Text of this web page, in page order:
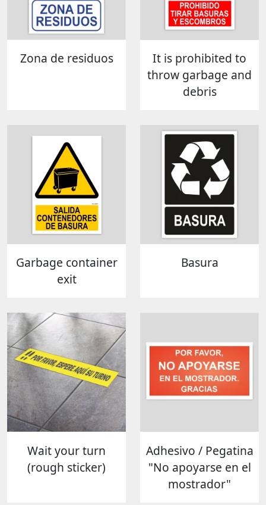
Zona de residuos
It is prohibited to
throw garbage and
debris
Garbage container
exit
Basura
Wait your turn
(rough sticker)
Adhesivo / Pegatina
"No apoyarse en el
mostrador"